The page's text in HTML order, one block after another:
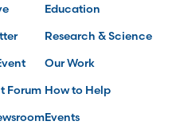
Forum
Education
Research & Science
Our Work
How to Help
Events